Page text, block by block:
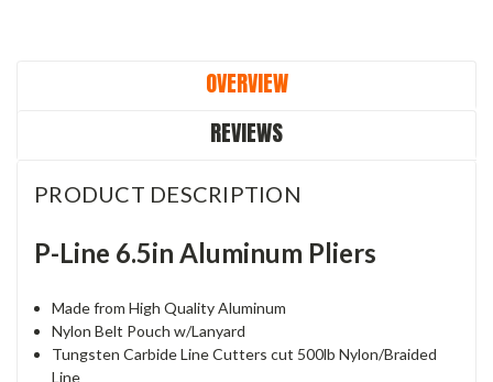
OVERVIEW
REVIEWS
PRODUCT DESCRIPTION
P-Line 6.5in Aluminum Pliers
Made from High Quality Aluminum
Nylon Belt Pouch w/Lanyard
Tungsten Carbide Line Cutters cut 500lb Nylon/Braided
Line